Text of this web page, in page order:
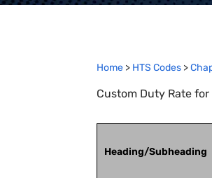
Home > HTS Codes >
Custom Duty Rate
Heading/Subheading